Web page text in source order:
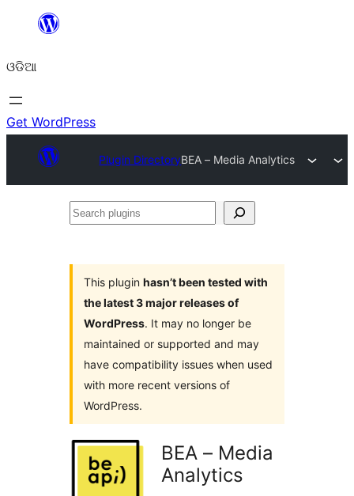
content
ଓଡିଆ
Get WordPress
Plugin DirectoryBEA – Media Analytics
Search
This plugin hasn’t been tested with
the latest 3 major releases of
WordPress. It may no longer be
maintained or supported and may
have compatibility issues when used
with more recent versions of
WordPress.
BEA – Media
Analytics